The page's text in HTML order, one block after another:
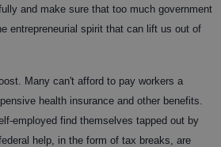
and make sure that too much government
entrepreneurial spirit that can lift us out of
Many can't afford to pay workers a
health insurance and other benefits.
employed find themselves tapped out by
help, in the form of tax breaks, are